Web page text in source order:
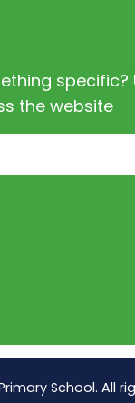
the website
School. All